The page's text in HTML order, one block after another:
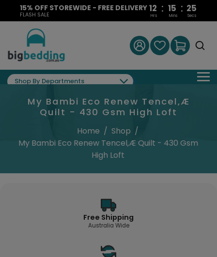
15% OFF STOREWIDE - FREE DELIVERY
FLASH SALE
12 : 15 : 24
Hrs Mins Secs
Shop By Departments
My Bambi Eco Renew Tencel‚Æ
Quilt - 430 Gsm High Loft
Home / Shop /
My Bambi Eco Renew Tencel‚Æ Quilt - 430 Gsm
High Loft
Free Shipping
Australia Wide